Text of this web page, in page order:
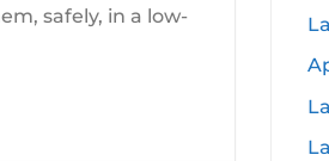
safely, in a low-